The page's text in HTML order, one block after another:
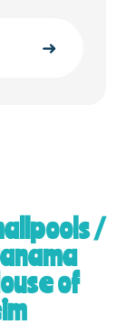
➜
/
of